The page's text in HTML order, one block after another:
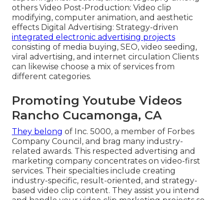
others Video Post-Production: Video clip
modifying, computer animation, and aesthetic
effects Digital Advertising: Strategy-driven
integrated electronic advertising projects
consisting of media buying, SEO, video seeding,
viral advertising, and internet circulation Clients
can likewise choose a mix of services from
different categories.
Promoting Youtube Videos
Rancho Cucamonga, CA
They belong of Inc. 5000, a member of Forbes
Company Council, and brag many industry-
related awards. This respected advertising and
marketing company concentrates on video-first
services. Their specialties include creating
industry-specific, result-oriented, and strategy-
based video clip content. They assist you intend